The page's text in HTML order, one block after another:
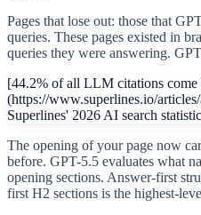
Pages that lose out: those that
queries. These pages existed in
queries they were answering.
[44.2% of all LLM citations
(https://www.superlines.io/
Superlines' 2026 AI search
The opening of your page now
before. GPT-5.5 evaluates what
opening sections. Answer-first
first H2 sections is the highest-